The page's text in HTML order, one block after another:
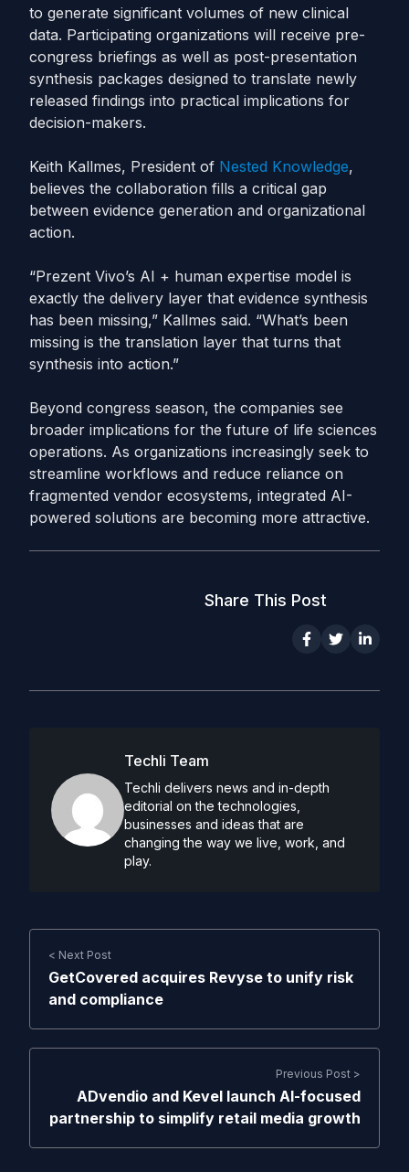
to generate significant volumes of new clinical
data. Participating organizations will receive pre-
congress briefings as well as post-presentation
synthesis packages designed to translate newly
released findings into practical implications for
decision-makers.
Keith Kallmes, President of Nested Knowledge,
believes the collaboration fills a critical gap
between evidence generation and organizational
action.
“Prezent Vivo’s AI + human expertise model is
exactly the delivery layer that evidence synthesis
has been missing,” Kallmes said. “What’s been
missing is the translation layer that turns that
synthesis into action.”
Beyond congress season, the companies see
broader implications for the future of life sciences
operations. As organizations increasingly seek to
streamline workflows and reduce reliance on
fragmented vendor ecosystems, integrated AI-
powered solutions are becoming more attractive.
Share This Post
Techli Team
Techli delivers news and in-depth
editorial on the technologies,
businesses and ideas that are
changing the way we live, work, and
play.
< Next Post
GetCovered acquires Revyse to unify risk
and compliance
Previous Post >
ADvendio and Kevel launch AI-focused
partnership to simplify retail media growth